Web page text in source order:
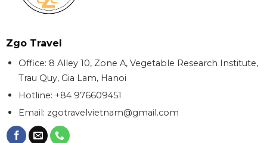
Zgo Travel
Office: 8 Alley 10, Zone A, Vegetable Research Institute,
Trau Quy, Gia Lam, Hanoi
Hotline: +84 976609451
Email: zgotravelvietnam@gmail.com